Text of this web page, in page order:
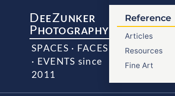
DEEZUNKER
PHOTOGRAPHY
SPACES · FACES
· EVENTS since
2011
Reference
Articles
Resources
Fine Art